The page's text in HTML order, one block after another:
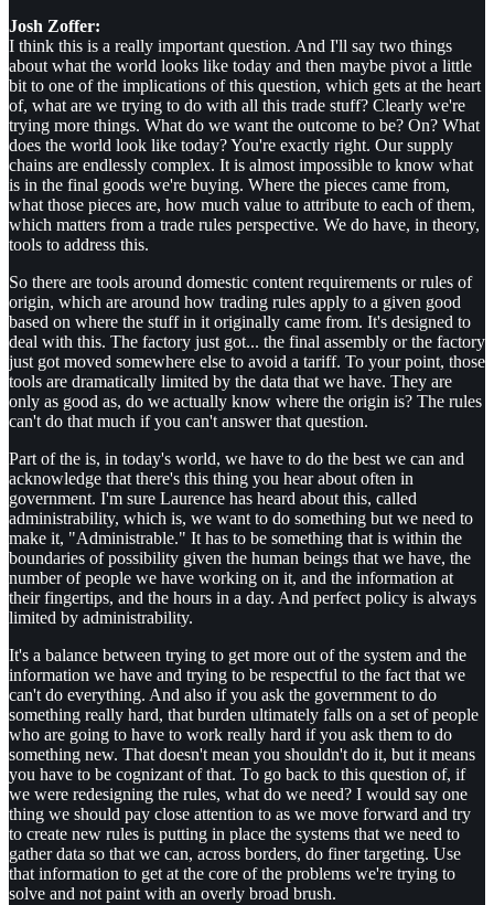
Josh Zoffer:
I think this is a really important question. And I'll say two things
about what the world looks like today and then maybe pivot a little
bit to one of the implications of this question, which gets at the heart
of, what are we trying to do with all this trade stuff? Clearly we're
trying more things. What do we want the outcome to be? On? What
does the world look like today? You're exactly right. Our supply
chains are endlessly complex. It is almost impossible to know what
is in the final goods we're buying. Where the pieces came from,
what those pieces are, how much value to attribute to each of them,
which matters from a trade rules perspective. We do have, in theory,
tools to address this.
So there are tools around domestic content requirements or rules of
origin, which are around how trading rules apply to a given good
based on where the stuff in it originally came from. It's designed to
deal with this. The factory just got... the final assembly or the factory
just got moved somewhere else to avoid a tariff. To your point, those
tools are dramatically limited by the data that we have. They are
only as good as, do we actually know where the origin is? The rules
can't do that much if you can't answer that question.
Part of the is, in today's world, we have to do the best we can and
acknowledge that there's this thing you hear about often in
government. I'm sure Laurence has heard about this, called
administrability, which is, we want to do something but we need to
make it, "Administrable." It has to be something that is within the
boundaries of possibility given the human beings that we have, the
number of people we have working on it, and the information at
their fingertips, and the hours in a day. And perfect policy is always
limited by administrability.
It's a balance between trying to get more out of the system and the
information we have and trying to be respectful to the fact that we
can't do everything. And also if you ask the government to do
something really hard, that burden ultimately falls on a set of people
who are going to have to work really hard if you ask them to do
something new. That doesn't mean you shouldn't do it, but it means
you have to be cognizant of that. To go back to this question of, if
we were redesigning the rules, what do we need? I would say one
thing we should pay close attention to as we move forward and try
to create new rules is putting in place the systems that we need to
gather data so that we can, across borders, do finer targeting. Use
that information to get at the core of the problems we're trying to
solve and not paint with an overly broad brush.